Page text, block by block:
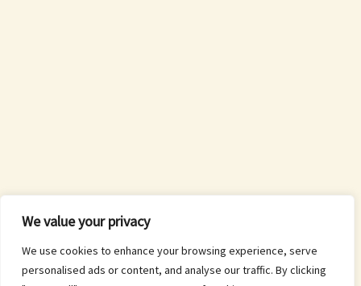
We value your privacy
We use cookies to enhance your browsing experience, serve
personalised ads or content, and analyse our traffic. By clicking